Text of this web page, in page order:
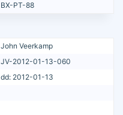
BX-PT-88
John Veerkamp
JV-2012-01-13-060
dd: 2012-01-13